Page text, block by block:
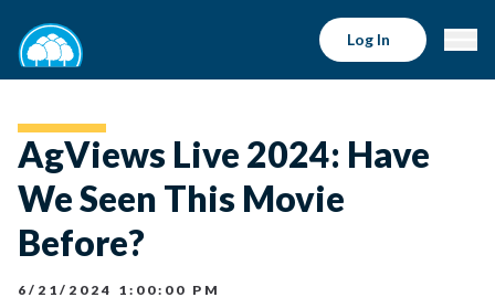
Log In
AgViews Live 2024: Have
We Seen This Movie
Before?
6/21/2024 1:00:00 PM